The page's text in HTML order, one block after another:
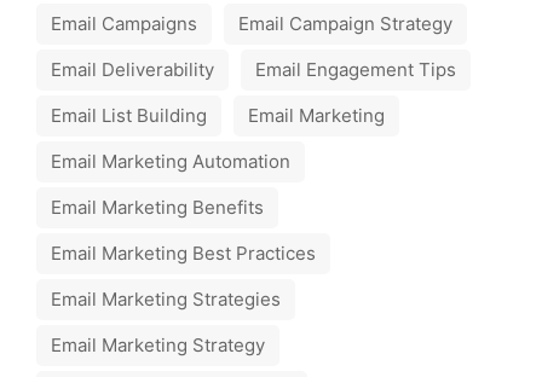
Email Campaigns
Email Campaign Strategy
Email Deliverability
Email Engagement Tips
Email List Building
Email Marketing
Email Marketing Automation
Email Marketing Benefits
Email Marketing Best Practices
Email Marketing Strategies
Email Marketing Strategy